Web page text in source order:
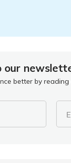
our
better by